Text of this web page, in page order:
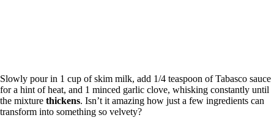
Slowly pour in 1 cup of skim milk, add 1/4 teaspoon of Tabasco sauce
for a hint of heat, and 1 minced garlic clove, whisking constantly until
the mixture thickens. Isn’t it amazing how just a few ingredients can
transform into something so velvety?